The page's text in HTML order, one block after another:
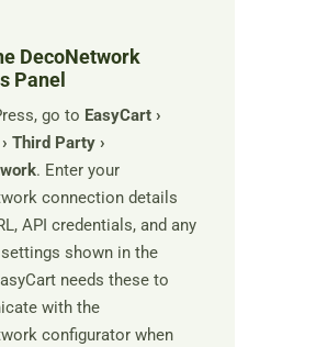
DecoNetwork
Panel
go to EasyCart ›
Third Party ›
. Enter your
connection details
API credentials, and any
shown in the
needs these to
with the
configurator when